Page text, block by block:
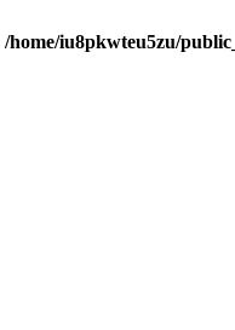
/home/iu8pkwteu5zu/